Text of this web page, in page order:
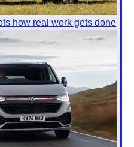
how real work gets done